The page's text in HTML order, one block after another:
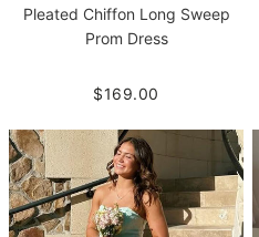
Pleated Chiffon Long Sweep
Prom Dress
$169.00